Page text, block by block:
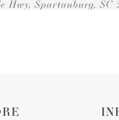
Hwy, Spartanburg, SC